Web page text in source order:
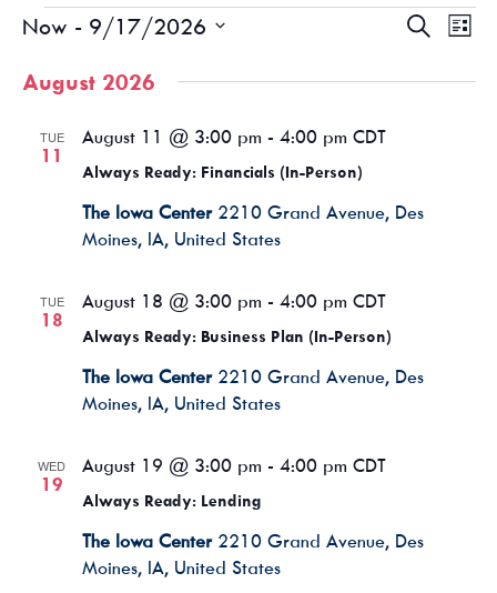
EVENTS
AND
Search
List
Now - 9/17/2026
date.
August 2026
TUE
11
Always Ready: Financials (In-Person)
August 11 @ 3:00 pm - 4:00 pm CDT
The Iowa Center 2210 Grand Avenue, Des
Moines, IA, United States
TUE
18
Always Ready: Business Plan (In-Person)
August 18 @ 3:00 pm - 4:00 pm CDT
The Iowa Center 2210 Grand Avenue, Des
Moines, IA, United States
WED
19
Always Ready: Lending
August 19 @ 3:00 pm - 4:00 pm CDT
The Iowa Center 2210 Grand Avenue, Des
Moines, IA, United States